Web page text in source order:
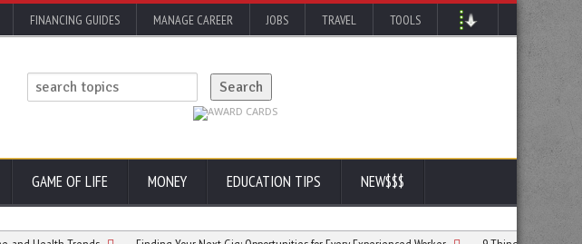
FINANCING GUIDES MANAGE CAREER JOBS TRAVEL TOOLS
GAME OF LIFE MONEY EDUCATION TIPS NEW$$$